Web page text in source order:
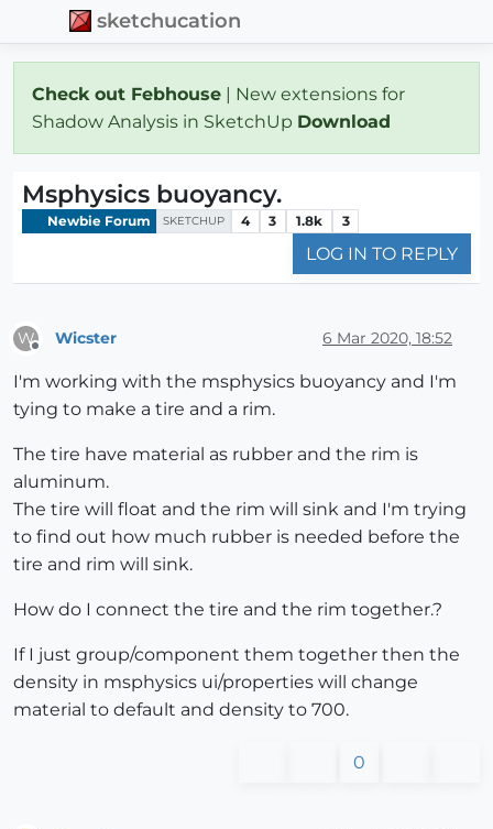
sketchucation
Check out Febhouse | New extensions for
Shadow Analysis in SketchUp Download
Msphysics buoyancy.
Newbie Forum SKETCHUP 4 3 1.8k 3
LOG IN TO REPLY
W Wicster 6 Mar 2020, 18:52
I'm working with the msphysics buoyancy and I'm
tying to make a tire and a rim.
The tire have material as rubber and the rim is
aluminum.
The tire will float and the rim will sink and I'm trying
to find out how much rubber is needed before the
tire and rim will sink.
How do I connect the tire and the rim together.?
If I just group/component them together then the
density in msphysics ui/properties will change
material to default and density to 700.
0